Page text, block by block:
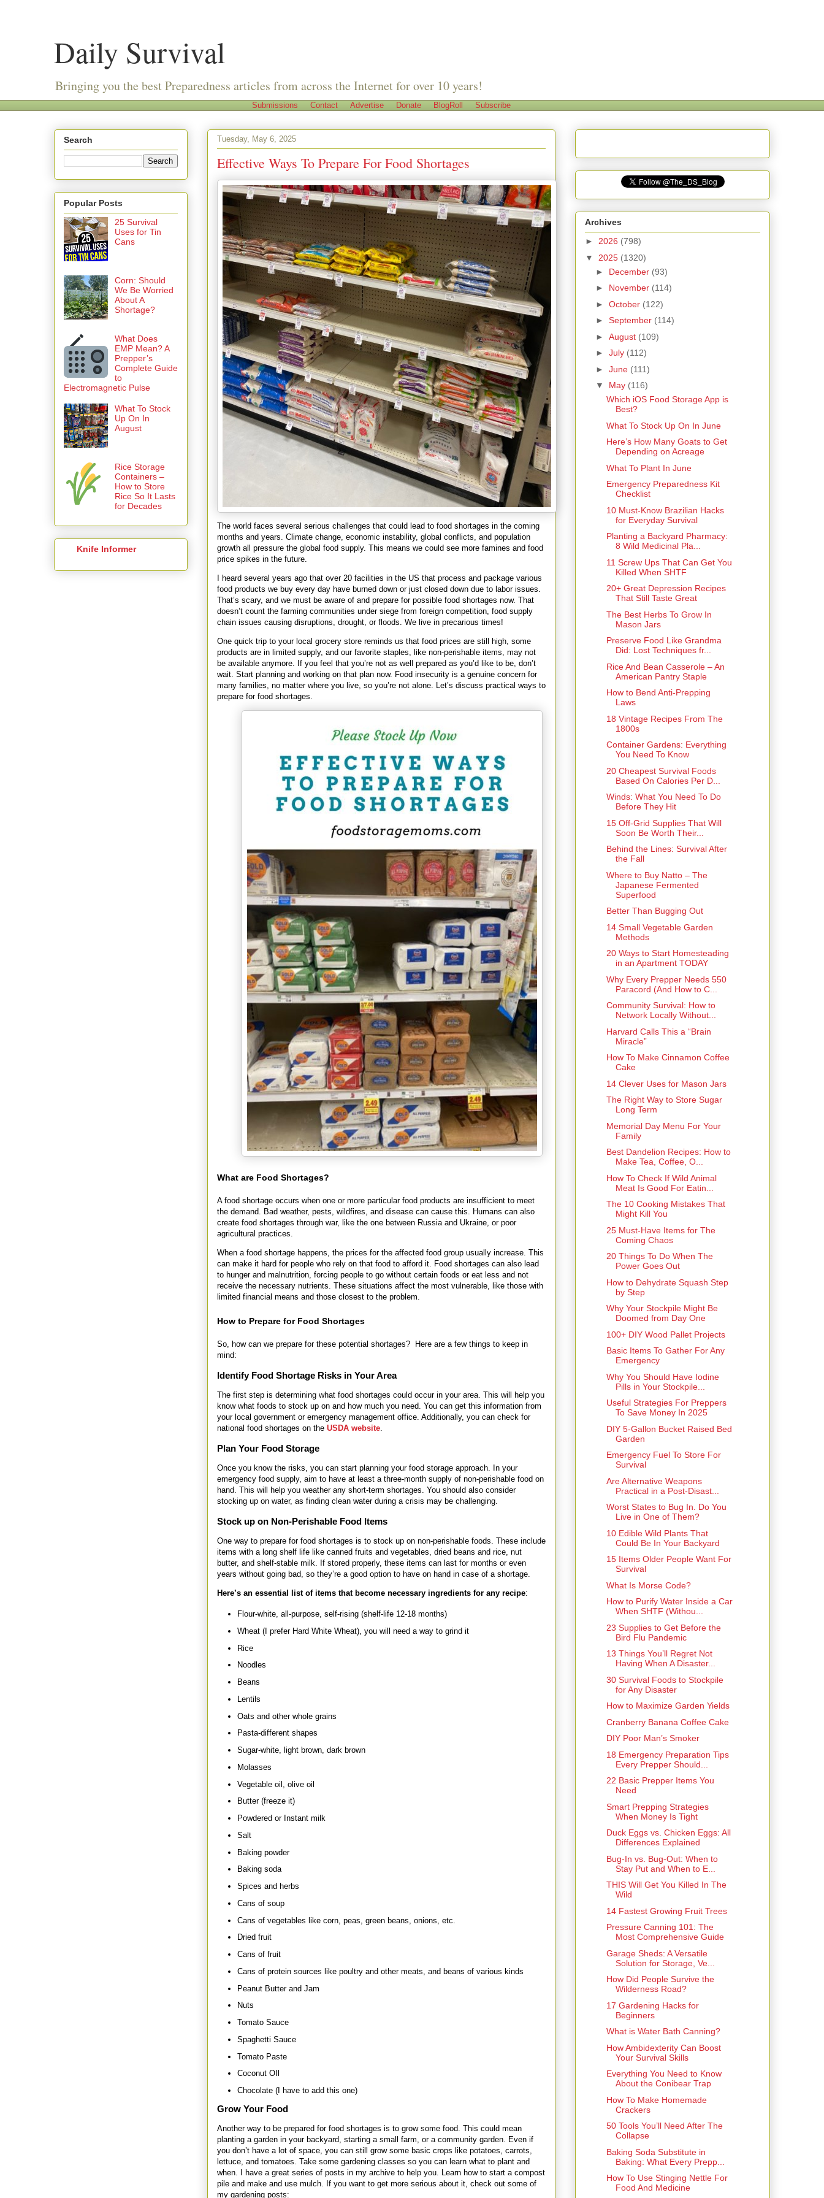
Daily Survival
Bringing you the best Preparedness articles from across the Internet for over 10 years!
Submissions Contact Advertise Donate BlogRoll Subscribe
Tuesday, May 6, 2025
Effective Ways To Prepare For Food Shortages
The world faces several serious challenges that could lead to food shortages in the coming
months and years. Climate change, economic instability, global conflicts, and population
growth all pressure the global food supply. This means we could see more famines and food
price spikes in the future.
I heard several years ago that over 20 facilities in the US that process and package various
food products we buy every day have burned down or just closed down due to labor issues.
That’s scary, and we must be aware of and prepare for possible food shortages now. That
doesn’t count the farming communities under siege from foreign competition, food supply
chain issues causing disruptions, drought, or floods. We live in precarious times!
One quick trip to your local grocery store reminds us that food prices are still high, some
products are in limited supply, and our favorite staples, like non-perishable items, may not
be available anymore. If you feel that you’re not as well prepared as you’d like to be, don’t
wait. Start planning and working on that plan now. Food insecurity is a genuine concern for
many families, no matter where you live, so you’re not alone. Let’s discuss practical ways to
prepare for food shortages.
What are Food Shortages?
A food shortage occurs when one or more particular food products are insufficient to meet
the demand. Bad weather, pests, wildfires, and disease can cause this. Humans can also
create food shortages through war, like the one between Russia and Ukraine, or poor
agricultural practices.
When a food shortage happens, the prices for the affected food group usually increase. This
can make it hard for people who rely on that food to afford it. Food shortages can also lead
to hunger and malnutrition, forcing people to go without certain foods or eat less and not
receive the necessary nutrients. These situations affect the most vulnerable, like those with
limited financial means and those closest to the problem.
How to Prepare for Food Shortages
So, how can we prepare for these potential shortages? Here are a few things to keep in
mind:
Identify Food Shortage Risks in Your Area
The first step is determining what food shortages could occur in your area. This will help you
know what foods to stock up on and how much you need. You can get this information from
your local government or emergency management office. Additionally, you can check for
national food shortages on the USDA website
Plan Your Food Storage
Once you know the risks, you can start planning your food storage approach. In your
emergency food supply, aim to have at least a three-month supply of non-perishable food on
hand. This will help you weather any short-term shortages. You should also consider
stocking up on water, as finding clean water during a crisis may be challenging.
Stock up on Non-Perishable Food Items
One way to prepare for food shortages is to stock up on non-perishable foods. These include
items with a long shelf life like canned fruits and vegetables, dried beans and rice, nut
butter, and shelf-stable milk. If stored properly, these items can last for months or even
years without going bad, so they’re a good option to have on hand in case of a shortage.
Here’s an essential list of items that become necessary ingredients for any recipe:
Flour-white, all-purpose, self-rising (shelf-life 12-18 months)
Wheat (I prefer Hard White Wheat), you will need a way to grind it
Rice
Noodles
Beans
Lentils
Oats and other whole grains
Pasta-different shapes
Sugar-white, light brown, dark brown
Molasses
Vegetable oil, olive oil
Butter (freeze it)
Powdered or Instant milk
Salt
Baking powder
Baking soda
Spices and herbs
Cans of soup
Cans of vegetables like corn, peas, green beans, onions, etc.
Dried fruit
Cans of fruit
Cans of protein sources like poultry and other meats, and beans of various kinds
Peanut Butter and Jam
Nuts
Tomato Sauce
Spaghetti Sauce
Tomato Paste
Coconut OIl
Chocolate (I have to add this one)
Grow Your Food
Another way to be prepared for food shortages is to grow some food. This could mean
planting a garden in your backyard, starting a small farm, or a community garden. Even if
you don’t have a lot of space, you can still grow some basic crops like potatoes, carrots,
lettuce, and tomatoes. Take some gardening classes so you can learn what to plant and
when. I have a great series of posts in my archive to help you. Learn how to start a compost
pile and make and use mulch. If you want to get more serious about it, check out some of
my gardening posts:
Search
Popular Posts
25 Survival
Uses for Tin
Cans
Corn: Should
We Be Worried
About A
Shortage?
What Does
EMP Mean? A
Prepper’s
Complete Guide
to
Electromagnetic Pulse
What To Stock
Up On In
August
Rice Storage
Containers –
How to Store
Rice So It Lasts
for Decades
Knife Informer
Archives
► 2026 (798)
▼ 2025 (1320)
► December (93)
► November (114)
► October (122)
► September (114)
► August (109)
► July (112)
► June (111)
▼ May (116)
Which iOS Food Storage App is
Best?
What To Stock Up On In June
Here’s How Many Goats to Get
Depending on Acreage
What To Plant In June
Emergency Preparedness Kit
Checklist
10 Must-Know Brazilian Hacks
for Everyday Survival
Planting a Backyard Pharmacy:
8 Wild Medicinal Pla...
11 Screw Ups That Can Get You
Killed When SHTF
20+ Great Depression Recipes
That Still Taste Great
The Best Herbs To Grow In
Mason Jars
Preserve Food Like Grandma
Did: Lost Techniques fr...
Rice And Bean Casserole – An
American Pantry Staple
How to Bend Anti-Prepping
Laws
18 Vintage Recipes From The
1800s
Container Gardens: Everything
You Need To Know
20 Cheapest Survival Foods
Based On Calories Per D...
Winds: What You Need To Do
Before They Hit
15 Off-Grid Supplies That Will
Soon Be Worth Their...
Behind the Lines: Survival After
the Fall
Where to Buy Natto – The
Japanese Fermented
Superfood
Better Than Bugging Out
14 Small Vegetable Garden
Methods
20 Ways to Start Homesteading
in an Apartment TODAY
Why Every Prepper Needs 550
Paracord (And How to C...
Community Survival: How to
Network Locally Without...
Harvard Calls This a “Brain
Miracle”
How To Make Cinnamon Coffee
Cake
14 Clever Uses for Mason Jars
The Right Way to Store Sugar
Long Term
Memorial Day Menu For Your
Family
Best Dandelion Recipes: How to
Make Tea, Coffee, O...
How To Check If Wild Animal
Meat Is Good For Eatin...
The 10 Cooking Mistakes That
Might Kill You
25 Must-Have Items for The
Coming Chaos
20 Things To Do When The
Power Goes Out
How to Dehydrate Squash Step
by Step
Why Your Stockpile Might Be
Doomed from Day One
100+ DIY Wood Pallet Projects
Basic Items To Gather For Any
Emergency
Why You Should Have Iodine
Pills in Your Stockpile...
Useful Strategies For Preppers
To Save Money In 2025
DIY 5-Gallon Bucket Raised Bed
Garden
Emergency Fuel To Store For
Survival
Are Alternative Weapons
Practical in a Post-Disast...
Worst States to Bug In. Do You
Live in One of Them?
10 Edible Wild Plants That
Could Be In Your Backyard
15 Items Older People Want For
Survival
What Is Morse Code?
How to Purify Water Inside a Car
When SHTF (Withou...
23 Supplies to Get Before the
Bird Flu Pandemic
13 Things You’ll Regret Not
Having When A Disaster...
30 Survival Foods to Stockpile
for Any Disaster
How to Maximize Garden Yields
Cranberry Banana Coffee Cake
DIY Poor Man’s Smoker
18 Emergency Preparation Tips
Every Prepper Should...
22 Basic Prepper Items You
Need
Smart Prepping Strategies
When Money Is Tight
Duck Eggs vs. Chicken Eggs: All
Differences Explained
Bug-In vs. Bug-Out: When to
Stay Put and When to E...
THIS Will Get You Killed In The
Wild
14 Fastest Growing Fruit Trees
Pressure Canning 101: The
Most Comprehensive Guide
Garage Sheds: A Versatile
Solution for Storage, Ve...
How Did People Survive the
Wilderness Road?
17 Gardening Hacks for
Beginners
What is Water Bath Canning?
How Ambidexterity Can Boost
Your Survival Skills
Everything You Need to Know
About the Conibear Trap
How To Make Homemade
Crackers
50 Tools You’ll Need After The
Collapse
Baking Soda Substitute in
Baking: What Every Prepp...
How To Use Stinging Nettle For
Food And Medicine